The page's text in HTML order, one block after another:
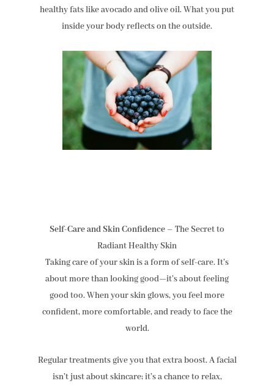
healthy fats like avocado and olive oil. What you put
inside your body reflects on the outside.
Self-Care and Skin Confidence – The Secret to
Radiant Healthy Skin
Taking care of your skin is a form of self-care. It’s
about more than looking good—it’s about feeling
good too. When your skin glows, you feel more
confident, more comfortable, and ready to face the
world.
Regular treatments give you that extra boost. A facial
isn’t just about skincare; it’s a chance to relax,